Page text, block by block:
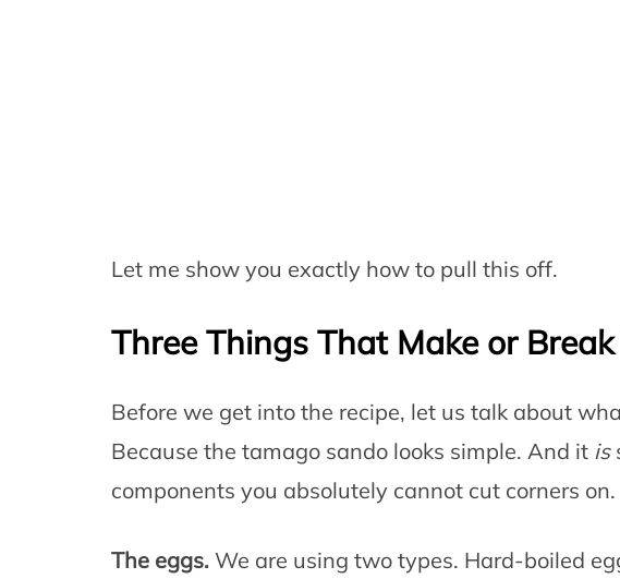
Let me show you exactly how to pull this off.
Three Things That Make or
Before we get into the recipe, let us talk about
Because the tamago sando looks simple. And it is
components you absolutely cannot cut corners on.
The eggs. We are using two types. Hard-boiled